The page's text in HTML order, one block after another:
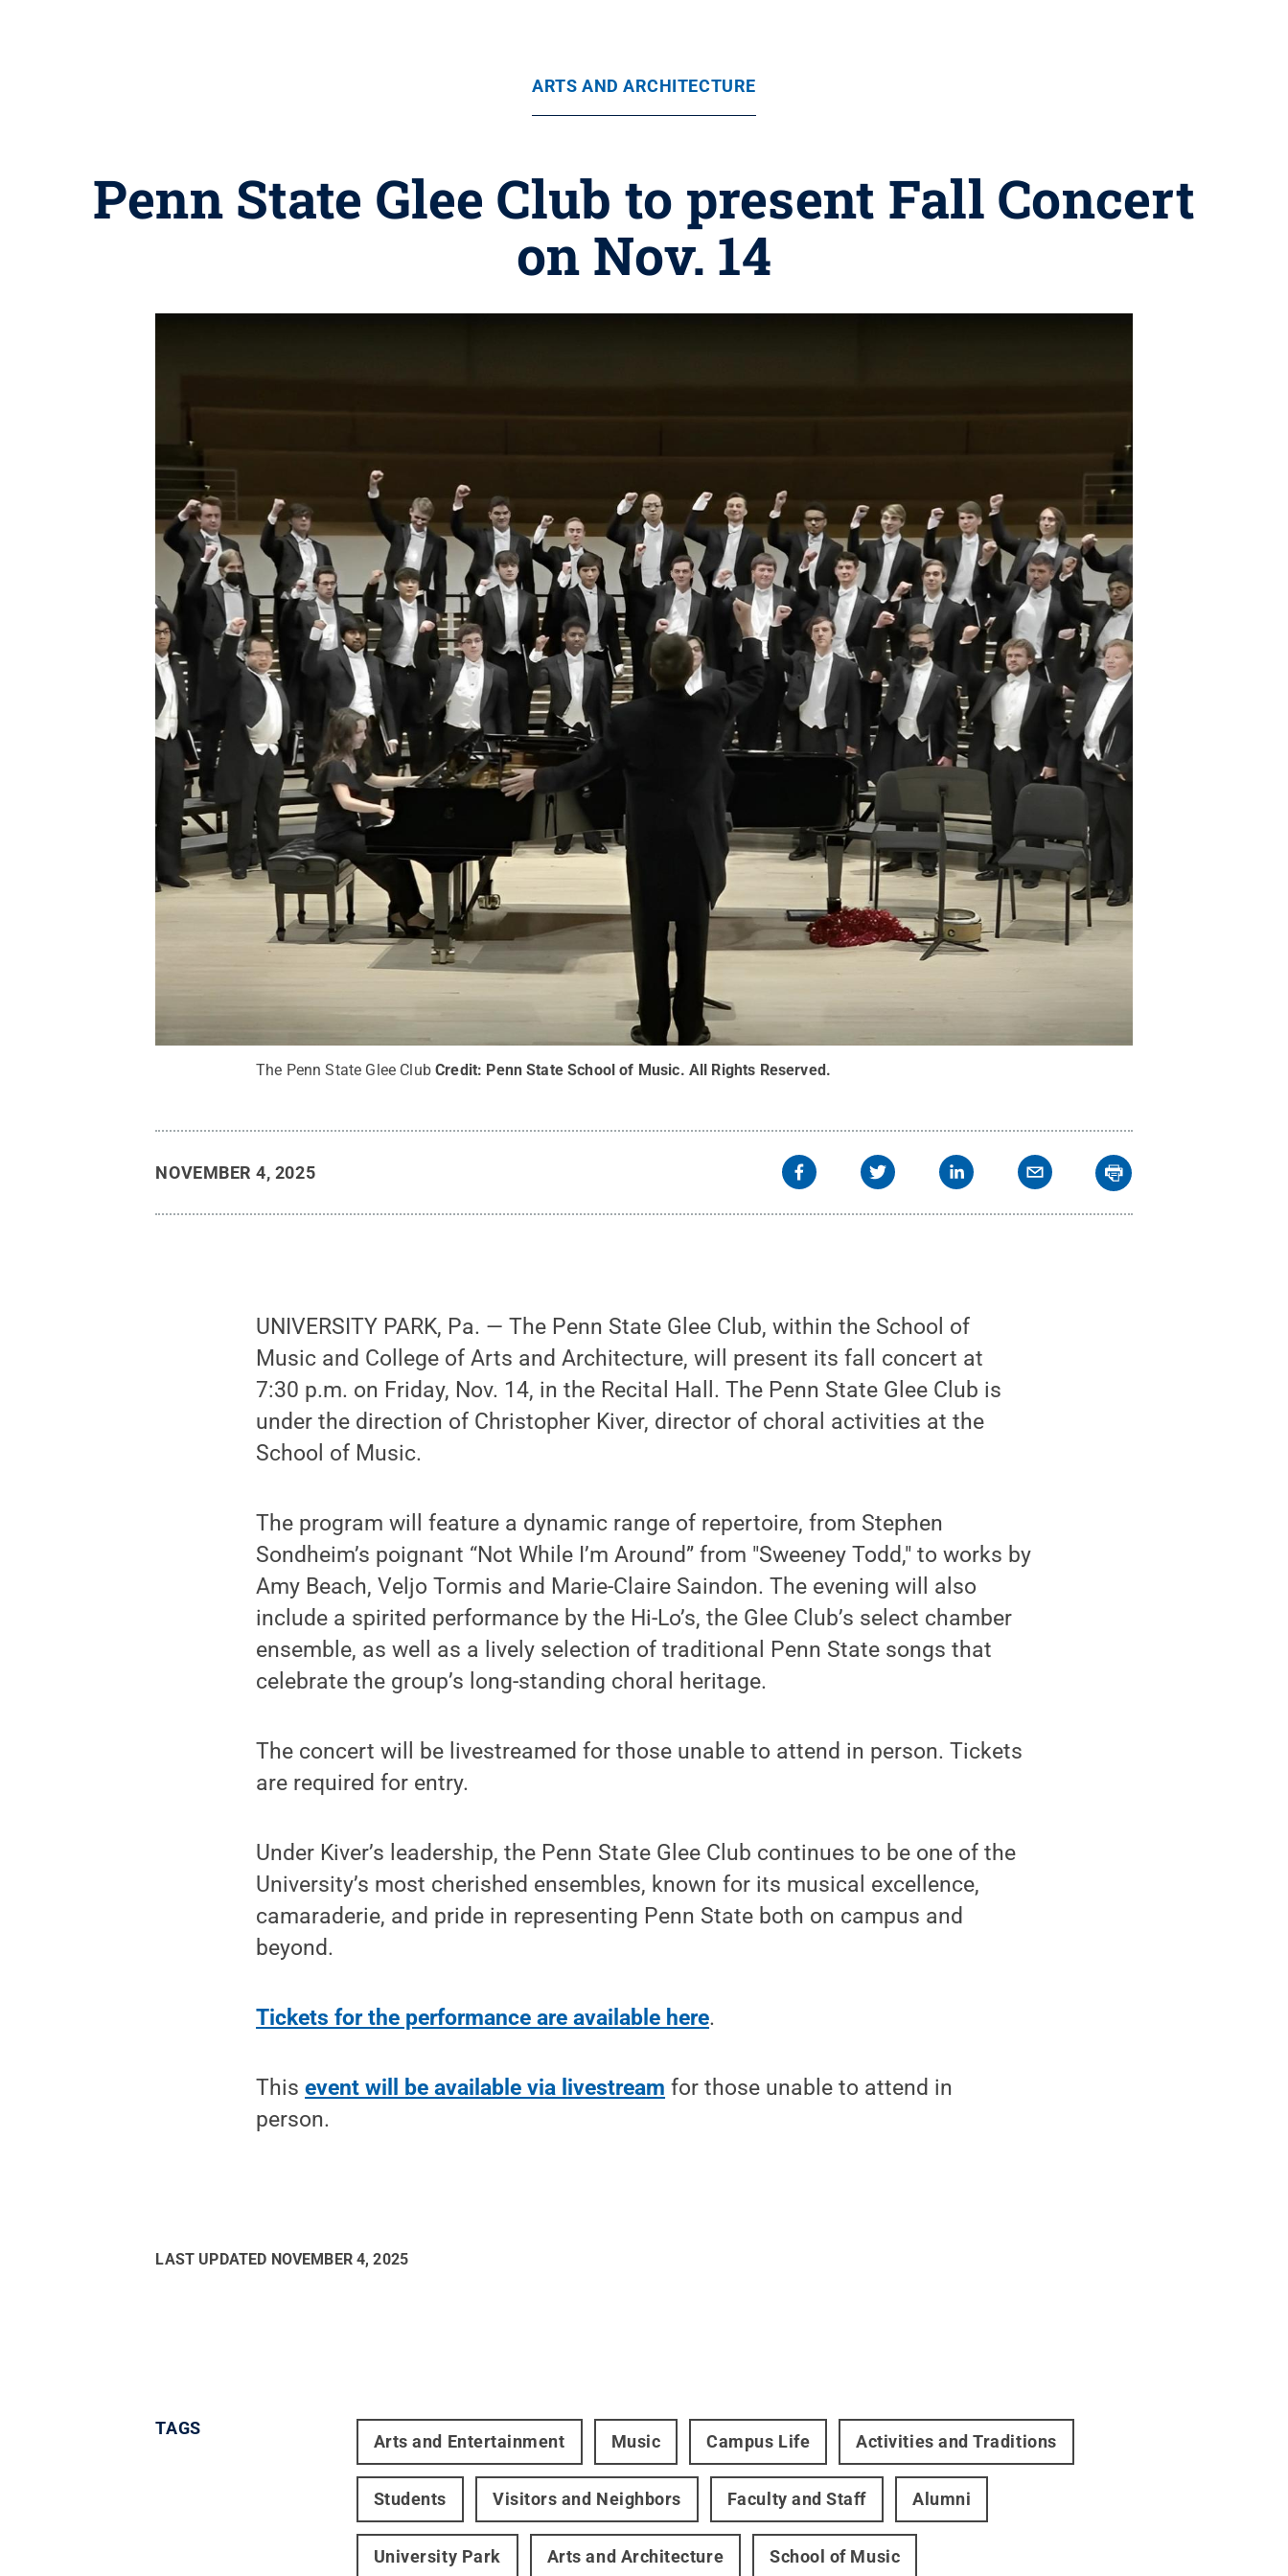
ARTS AND ARCHITECTURE
Penn State Glee Club to present Fall Concert
on Nov. 14
The Penn State Glee Club Credit: Penn State School of Music. All Rights Reserved .
NOVEMBER 4, 2025
UNIVERSITY PARK, Pa. — The Penn State Glee Club, within the School of
Music and College of Arts and Architecture, will present its fall concert at
7:30 p.m. on Friday, Nov. 14, in the Recital Hall. The Penn State Glee Club is
under the direction of Christopher Kiver, director of choral activities at the
School of Music.
The program will feature a dynamic range of repertoire, from Stephen
Sondheim’s poignant “Not While I’m Around” from "Sweeney Todd," to works by
Amy Beach, Veljo Tormis and Marie-Claire Saindon. The evening will also
include a spirited performance by the Hi-Lo’s, the Glee Club’s select chamber
ensemble, as well as a lively selection of traditional Penn State songs that
celebrate the group’s long-standing choral heritage.
The concert will be livestreamed for those unable to attend in person. Tickets
are required for entry.
Under Kiver’s leadership, the Penn State Glee Club continues to be one of the
University’s most cherished ensembles, known for its musical excellence,
camaraderie, and pride in representing Penn State both on campus and
beyond.
Tickets for the performance are available here.
Thisevent will be available via livestream for those unable to attend in
person.
LAST UPDATED NOVEMBER 4, 2025
TAGS
Arts and Entertainment Music Campus Life Activities and Traditions
Students Visitors and Neighbors Faculty and Staff Alumni
University Park Arts and Architecture School of Music